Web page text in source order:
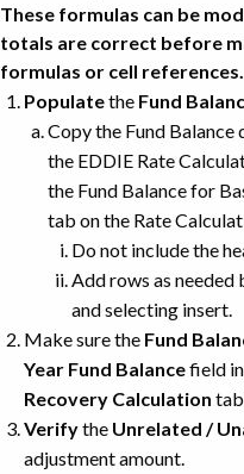
These formulas can be
totals are correct before
formulas or cell references.
Populatethe Fund
Copy the Fund
the EDDIE Rate
the Fund Balance for
tab on the Rate
Do not include the
Add rows as
and selecting insert.
Make sure the Fund
Year Fund Balancefield
Recovery Calculation
Verifythe Unrelated /
adjustment amount.